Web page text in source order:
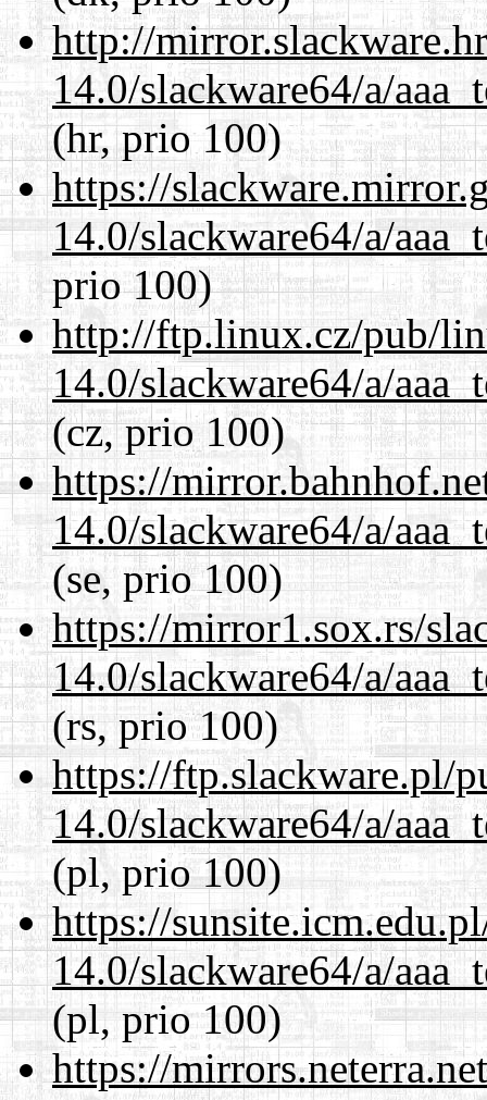
http://
14.0/slackware64/a/
(hr, prio 100)
https://
14.0/slackware64/a/
prio 100)
http://ftp.linux.cz/pub/
14.0/slackware64/a/
(cz, prio 100)
https://
14.0/slackware64/a/
(se, prio 100)
https://mirror1.sox.rs/
14.0/slackware64/a/
(rs, prio 100)
https://ftp.slackware.pl/
14.0/slackware64/a/
(pl, prio 100)
https://
14.0/slackware64/a/
(pl, prio 100)
https://